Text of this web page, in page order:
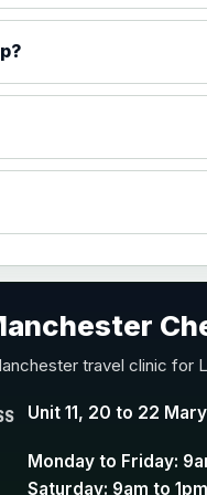
Y conjugate vaccine
travel clinic for
Unit 11, 20 to 22
Monday to Friday:
Saturday: 9am to 1pm